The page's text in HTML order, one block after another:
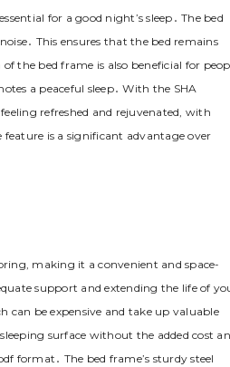
for a good night’s sleep․ The bed
This ensures that the bed remains
the bed frame is also beneficial for
a peaceful sleep․ With the SHA
refreshed and rejuvenated‚ with
feature is a significant advantage over
making it a convenient and space-
support and extending the life of
can be expensive and take up valuable
surface without the added cost
format․ The bed frame’s sturdy steel